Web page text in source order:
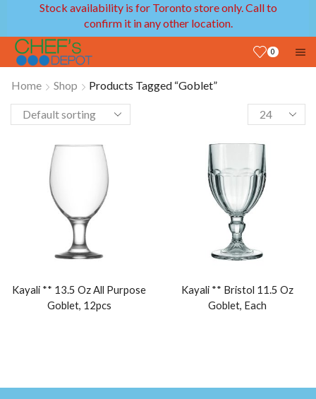
Stock availability is for Toronto store only. Call to
confirm it in any other location.
0
Home Shop Products Tagged “Goblet”
Kayali ** 13.5 Oz All Purpose
Goblet, 12pcs
Kayali ** Bristol 11.5 Oz
Goblet, Each